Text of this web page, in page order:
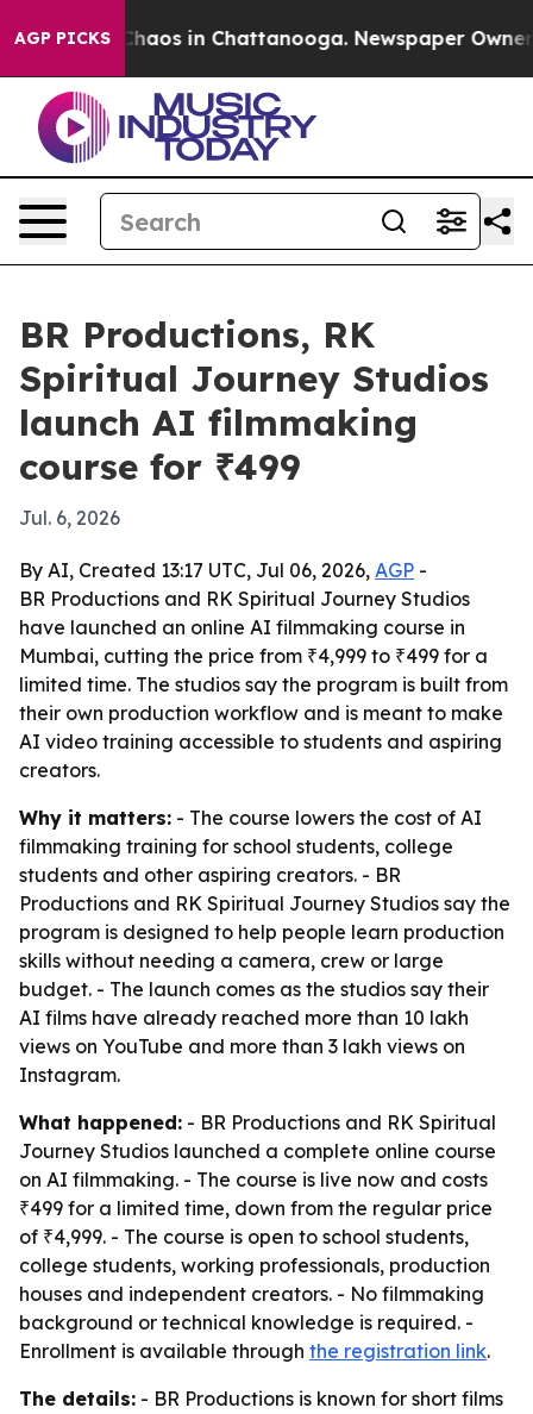
AGP PICKSChaos in Chattanooga. Newspaper Owner
BR Productions, RK
Spiritual Journey Studios
launch AI filmmaking
course for ₹499
Jul. 6, 2026
By AI, Created 13:17 UTC, Jul 06, 2026, AGP -
BR Productions and RK Spiritual Journey Studios
have launched an online AI filmmaking course in
Mumbai, cutting the price from ₹4,999 to ₹499 for a
limited time. The studios say the program is built from
their own production workflow and is meant to make
AI video training accessible to students and aspiring
creators.
Why it matters: - The course lowers the cost of AI
filmmaking training for school students, college
students and other aspiring creators. - BR
Productions and RK Spiritual Journey Studios say the
program is designed to help people learn production
skills without needing a camera, crew or large
budget. - The launch comes as the studios say their
AI films have already reached more than 10 lakh
views on YouTube and more than 3 lakh views on
Instagram.
What happened: - BR Productions and RK Spiritual
Journey Studios launched a complete online course
on AI filmmaking. - The course is live now and costs
₹499 for a limited time, down from the regular price
of ₹4,999. - The course is open to school students,
college students, working professionals, production
houses and independent creators. - No filmmaking
background or technical knowledge is required. -
Enrollment is available through the registration link.
The details: - BR Productions is known for short films